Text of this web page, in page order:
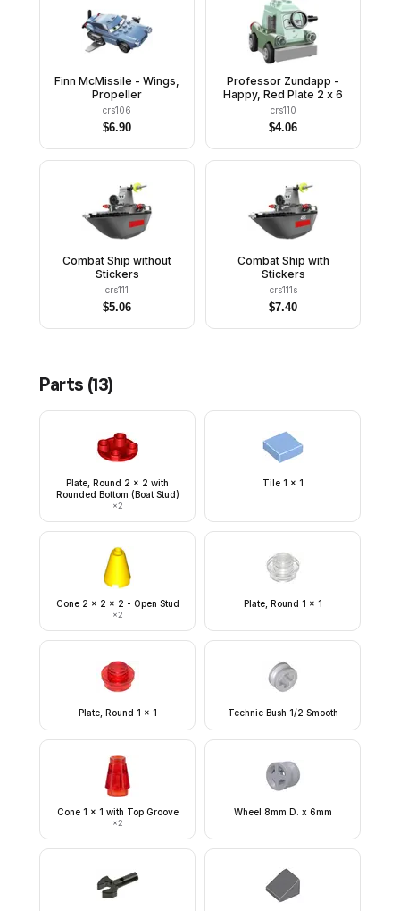
Finn McMissile - Wings,
Propeller
crs106
$6.90
Professor Zundapp -
Happy, Red Plate 2 x 6
crs110
$4.06
Combat Ship without
Stickers
crs111
$5.06
Combat Ship with
Stickers
crs111s
$7.40
Parts (13)
Plate, Round 2 x 2 with
Rounded Bottom (Boat Stud)
×2
Tile 1 x 1
Cone 2 x 2 x 2 - Open Stud
×2
Plate, Round 1 x 1
Plate, Round 1 x 1 Technic Bush 1/2 Smooth
Cone 1 x 1 with Top Groove
×2
Wheel 8mm D. x 6mm